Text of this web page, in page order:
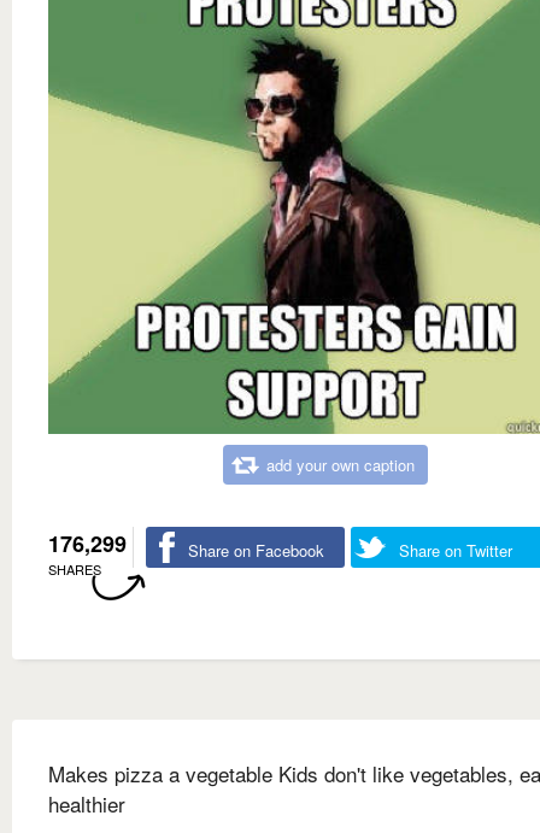
add your own caption
176,299
SHARES
Share on Facebook Share on Twitter
Makes pizza a vegetable Kids don't like vegetables,
healthier